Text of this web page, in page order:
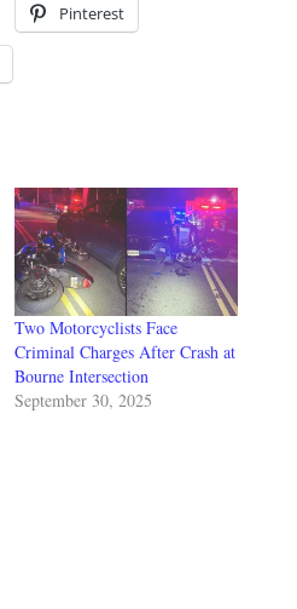
Pinterest
Two Motorcyclists Face
Criminal Charges After Crash at
Bourne Intersection
September 30, 2025